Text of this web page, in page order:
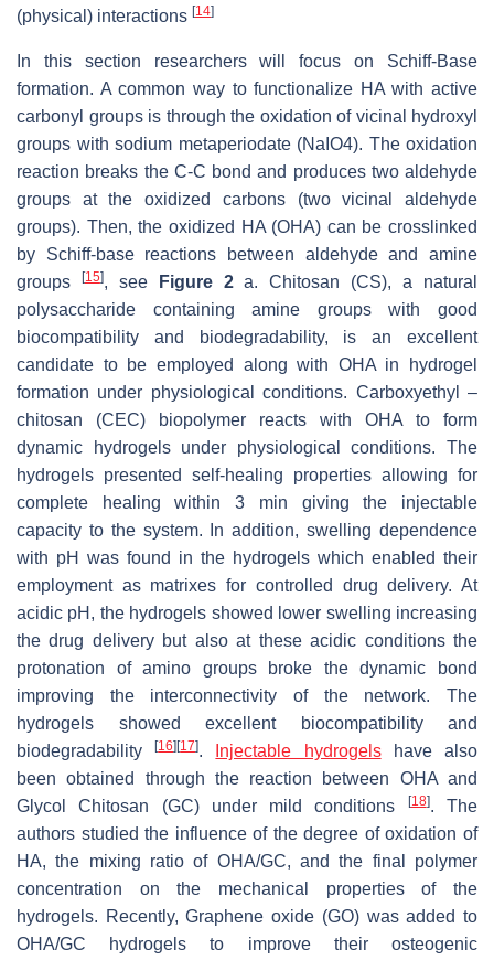
(physical) interactions [14]
In this section researchers will focus on Schiff-Base
formation. A common way to functionalize HA with active
carbonyl groups is through the oxidation of vicinal hydroxyl
groups with sodium metaperiodate (NaIO4). The oxidation
reaction breaks the C-C bond and produces two aldehyde
groups at the oxidized carbons (two vicinal aldehyde
groups). Then, the oxidized HA (OHA) can be crosslinked
by Schiff-base reactions between aldehyde and amine
groups
[15], see Figure 2a. Chitosan (CS), a natural
polysaccharide containing amine groups with good
biocompatibility and biodegradability, is an excellent
candidate to be employed along with OHA in hydrogel
formation under physiological conditions. Carboxyethyl –
chitosan (CEC) biopolymer reacts with OHA to form
dynamic hydrogels under physiological conditions. The
hydrogels presented self-healing properties allowing for
complete healing within 3 min giving the injectable
capacity to the system. In addition, swelling dependence
with pH was found in the hydrogels which enabled their
employment as matrixes for controlled drug delivery. At
acidic pH, the hydrogels showed lower swelling increasing
the drug delivery but also at these acidic conditions the
protonation of amino groups broke the dynamic bond
improving the interconnectivity of the network. The
hydrogels showed excellent biocompatibility and
biodegradability[16][17]. Injectable hydrogelshave also
been obtained through the reaction between OHA and
Glycol Chitosan (GC) under mild conditions
[18]. The
authors studied the influence of the degree of oxidation of
HA, the mixing ratio of OHA/GC, and the final polymer
concentration on the mechanical properties of the
hydrogels. Recently, Graphene oxide (GO) was added to
OHA/GC hydrogels to improve their osteogenic